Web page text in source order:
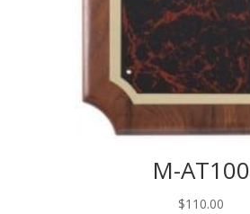
M-AT100
$110.00